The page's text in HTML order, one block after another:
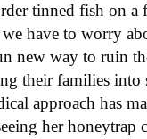
tinned fish on a
have to worry
new way to ruin
their families into
approach has
her honeytrap